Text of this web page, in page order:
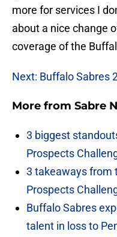
more for services I
about a nice change
coverage of the
Next: Buffalo Sabres
More from Sabre
3 biggest
Prospects
3 takeaways from
Prospects
Buffalo Sabres
talent in loss to